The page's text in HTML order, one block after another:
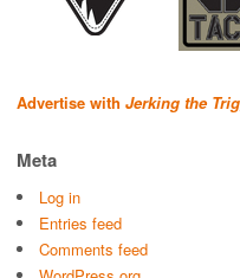
Advertise with Jerking the
Meta
Log in
Entries feed
Comments feed